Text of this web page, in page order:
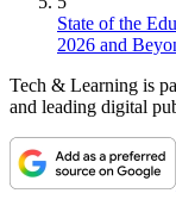
State of the
2026 and
Tech & Learning is
and leading digital